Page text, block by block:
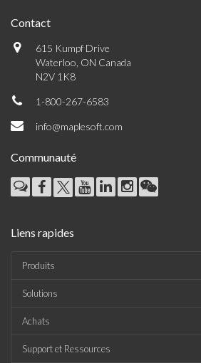
Contact
615 Kumpf Drive
Waterloo, ON Canada
N2V 1K8
1-800-267-6583
info@maplesoft.com
Communauté
Liens rapides
Produits
Solutions
Achats
Support et Ressources